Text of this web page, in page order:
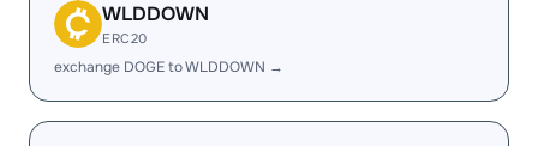
WLDDOWN
ERC20
exchange DOGE to WLDDOWN →